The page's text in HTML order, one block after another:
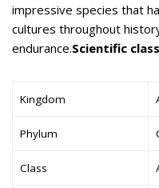
impressive species that
cultures throughout
endurance.Scientific
Kingdom
Phylum
Class